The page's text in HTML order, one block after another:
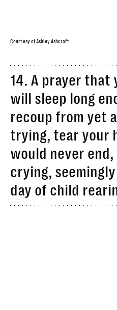
Courtesy of Ashley Ashcraft
14. A prayer that
will sleep long
recoup from yet
trying, tear your
would never
crying,
day of child